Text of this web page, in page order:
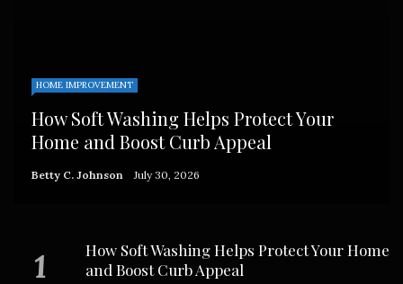
HOME IMPROVEMENT
How Soft Washing Helps Protect Your
Home and Boost Curb Appeal
Betty C. Johnson July 30, 2026
How Soft Washing Helps Protect Your Home
and Boost Curb Appeal